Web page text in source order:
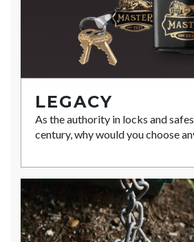
LEGACY
As the authority in locks and
century, why would you choose